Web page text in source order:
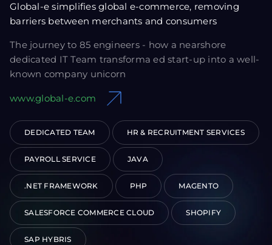
Global-e simplifies global e-commerce, removing
barriers between merchants and consumers
The journey to 85 engineers - how a nearshore
dedicated IT Team transforma ed start-up into a well-
known company unicorn
www.global-e.com
DEDICATED TEAM HR & RECRUITMENT SERVICES
PAYROLL SERVICE JAVA
.NET FRAMEWORK PHP MAGENTO
SALESFORCE COMMERCE CLOUD SHOPIFY
SAP HYBRIS